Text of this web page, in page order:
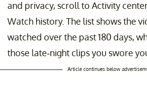
and privacy, scroll to Activity
Watch history. The list shows the
watched over the past 180 days,
those late-night clips you swore
Article continues below